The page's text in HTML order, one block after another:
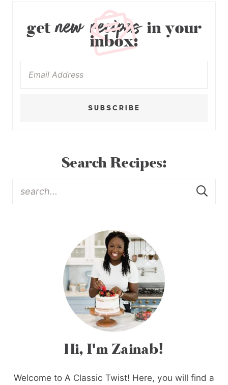
getnew recipesin your
inbox:
SUBSCRIBE
Search Recipes:
Hi, I'm Zainab!
Welcome to A Classic Twist! Here, you will find a